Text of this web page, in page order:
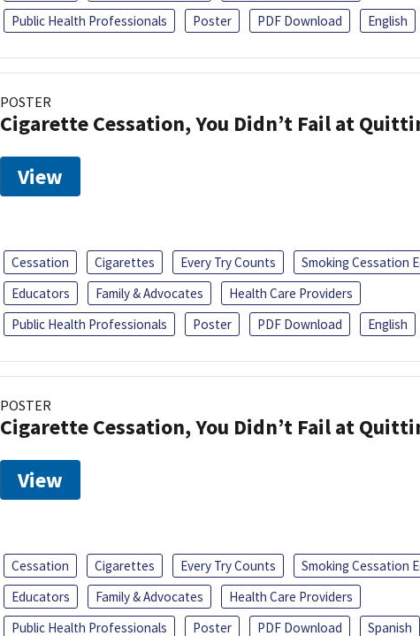
Public Health Professionals
Poster PDF Download English
POSTER
Cigarette Cessation, You Didn’t Fail at
View
Cessation Cigarettes Every Try Counts
Smoking Cessation
Educators
Family & Advocates
Health Care Providers
Public Health Professionals
Poster PDF Download English
POSTER
Cigarette Cessation, You Didn’t Fail at
View
Cessation Cigarettes Every Try Counts
Smoking Cessation
Educators
Family & Advocates
Health Care Providers
Public Health Professionals
Poster PDF Download Spanish